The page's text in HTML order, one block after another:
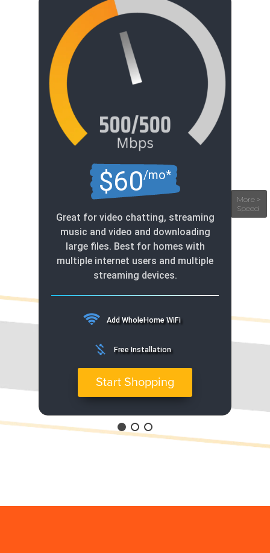
$60/mo*
Great for video chatting, streaming
music and video and downloading
large files. Best for homes with
multiple internet users and multiple
streaming devices.
Add WholeHome WiFi
money_off Free Installation
Start Shopping